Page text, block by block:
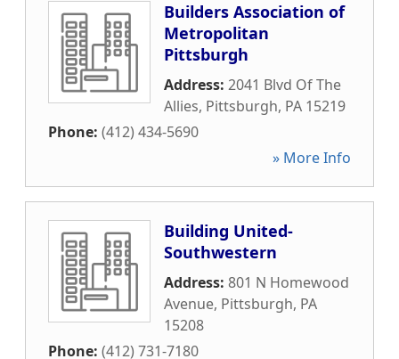
Builders Association of
Metropolitan
Pittsburgh
Address: 2041 Blvd Of The
Allies, Pittsburgh, PA 15219
Phone: (412) 434-5690
» More Info
Building United-
Southwestern
Address: 801 N Homewood
Avenue, Pittsburgh, PA
15208
Phone: (412) 731-7180